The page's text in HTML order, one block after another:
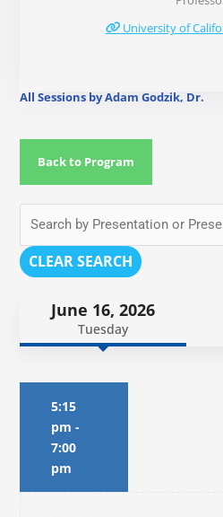
University of
All Sessions by Adam Godzik, Dr.
Back to Program
CLEAR SEARCH
June 16, 2026
Tuesday
5:15
pm -
7:00
pm